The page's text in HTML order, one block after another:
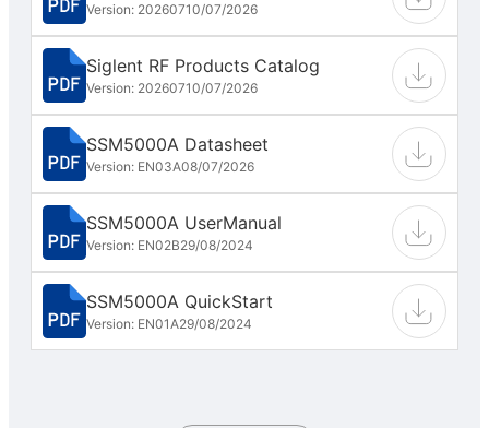
Version: 20260710/07/2026
Siglent RF Products Catalog
Version: 20260710/07/2026
SSM5000A Datasheet
Version: EN03A08/07/2026
SSM5000A UserManual
Version: EN02B29/08/2024
SSM5000A QuickStart
Version: EN01A29/08/2024